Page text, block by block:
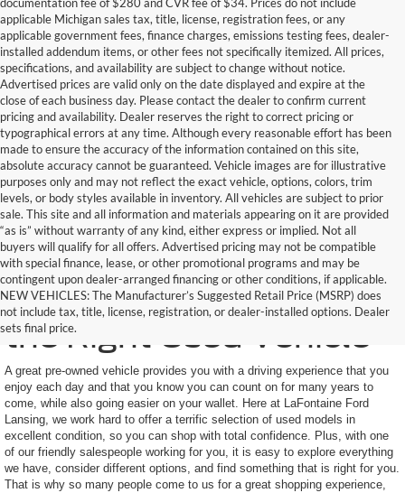
documentation fee of $280 and CVR fee of $34. Prices do not include
applicable Michigan sales tax, title, license, registration fees, or any
applicable government fees, finance charges, emissions testing fees, dealer-
installed addendum items, or other fees not specifically itemized. All prices,
specifications, and availability are subject to change without notice.
Advertised prices are valid only on the date displayed and expire at the
close of each business day. Please contact the dealer to confirm current
pricing and availability. Dealer reserves the right to correct pricing or
typographical errors at any time. Although every reasonable effort has been
made to ensure the accuracy of the information contained on this site,
absolute accuracy cannot be guaranteed. Vehicle images are for illustrative
purposes only and may not reflect the exact vehicle, options, colors, trim
levels, or body styles available in inventory. All vehicles are subject to prior
sale. This site and all information and materials appearing on it are provided
“as is” without warranty of any kind, either express or implied. Not all
buyers will qualify for all offers. Advertised pricing may not be compatible
with special finance, lease, or other promotional programs and may be
contingent upon dealer-arranged financing or other conditions, if applicable.
NEW VEHICLES: The Manufacturer’s Suggested Retail Price (MSRP) does
not include tax, title, license, registration, or dealer-installed options. Dealer
sets final price.
Here to Help You Find
the Right Used Vehicle
A great pre-owned vehicle provides you with a driving experience that you
enjoy each day and that you know you can count on for many years to
come, while also going easier on your wallet. Here at LaFontaine Ford
Lansing, we work hard to offer a terrific selection of used models in
excellent condition, so you can shop with total confidence. Plus, with one
of our friendly salespeople working for you, it is easy to explore everything
we have, consider different options, and find something that is right for you.
That is why so many people come to us for a great shopping experience,